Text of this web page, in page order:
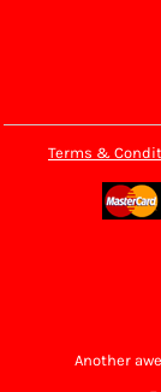
Terms &
Another